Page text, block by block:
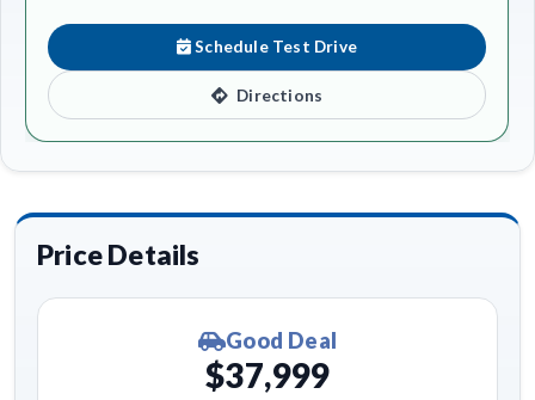
Schedule Test Drive
Directions
Price Details
Good Deal
$37,999